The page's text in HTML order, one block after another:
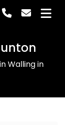
Walling in